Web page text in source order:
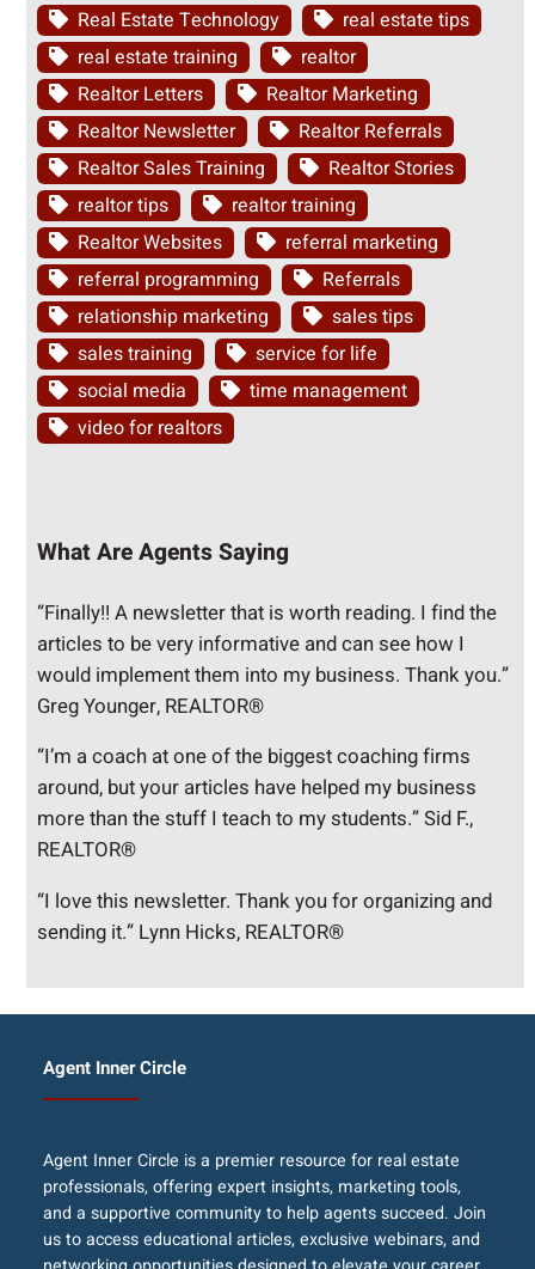
Real Estate Technology
real estate tips
real estate training
realtor
Realtor Letters
Realtor Marketing
Realtor Newsletter
Realtor Referrals
Realtor Sales Training
Realtor Stories
realtor tips
realtor training
Realtor Websites
referral marketing
referral programming
Referrals
relationship marketing
sales tips
sales training
service for life
social media
time management
video for realtors
What Are Agents Saying
“Finally!! A newsletter that is worth reading. I find the
articles to be very informative and can see how I
would implement them into my business. Thank you.”
Greg Younger, REALTOR®
“I’m a coach at one of the biggest coaching firms
around, but your articles have helped my business
more than the stuff I teach to my students.” Sid F.,
REALTOR®
“I love this newsletter. Thank you for organizing and
sending it.” Lynn Hicks, REALTOR®
Agent Inner Circle
Agent Inner Circle is a premier resource for real estate
professionals, offering expert insights, marketing tools,
and a supportive community to help agents succeed. Join
us to access educational articles, exclusive webinars, and